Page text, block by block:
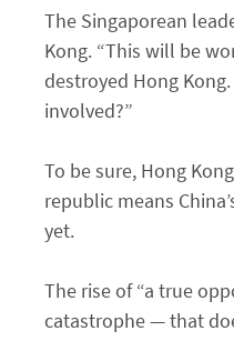
The Singaporean
Kong. “This will be
destroyed Hong
involved?”
To be sure, Hong
republic means
yet.
The rise of “a true
catastrophe — that